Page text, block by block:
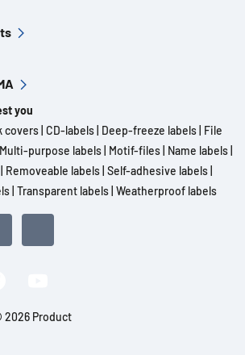
you
covers CD-labels Deep-freeze labels File
Multi-purpose labels Motif-files Name labels
Removeable labels Self-adhesive labels
Transparent labels Weatherproof labels
Product